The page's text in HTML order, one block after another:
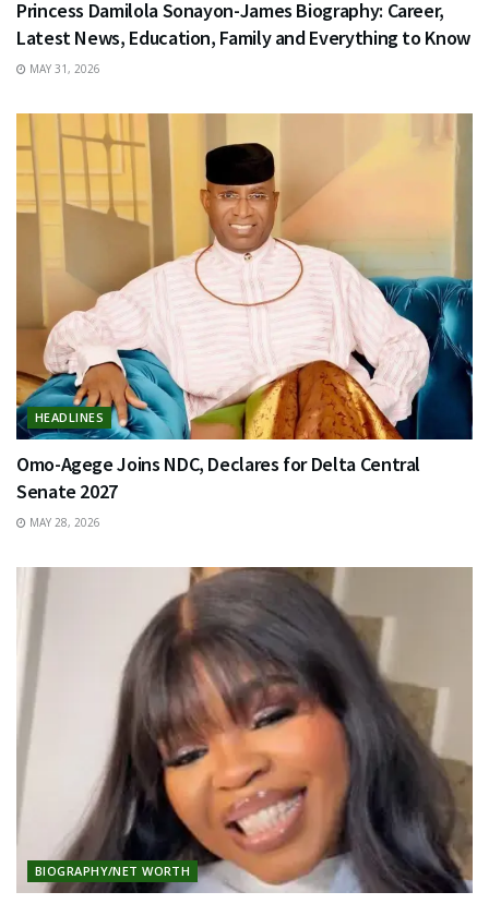
Princess Damilola Sonayon-James Biography: Career,
Latest News, Education, Family and Everything to Know
MAY 31, 2026
HEADLINES
Omo-Agege Joins NDC, Declares for Delta Central
Senate 2027
MAY 28, 2026
BIOGRAPHY/NET WORTH